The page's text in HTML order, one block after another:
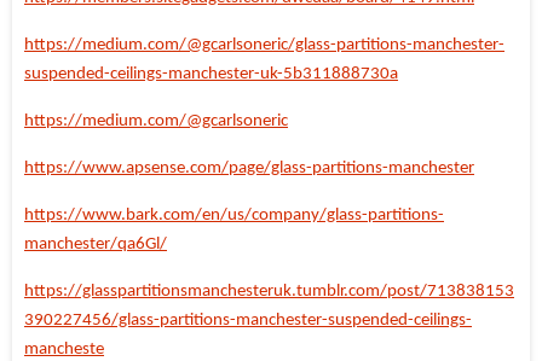
https://medium.com/@gcarlsoneric/glass-partitions-manchester-
suspended-ceilings-manchester-uk-5b311888730a
https://medium.com/@gcarlsoneric
https://www.apsense.com/page/glass-partitions-manchester
https://www.bark.com/en/us/company/glass-partitions-
manchester/qa6Gl/
https://glasspartitionsmanchesteruk.tumblr.com/post/713838153
390227456/glass-partitions-manchester-suspended-ceilings-
mancheste